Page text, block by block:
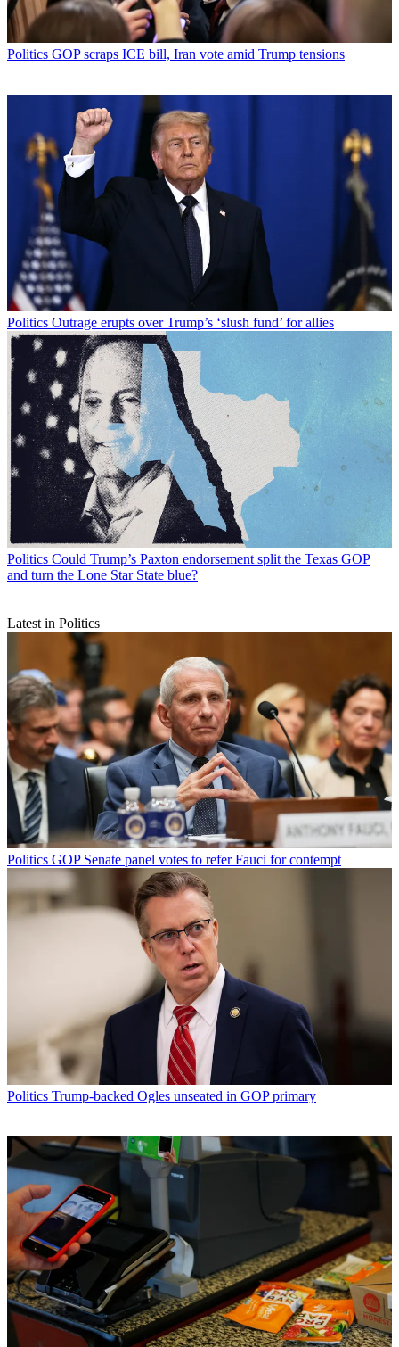
Politics GOP scraps ICE bill, Iran vote amid Trump tensions
Politics Outrage erupts over Trump’s ‘slush fund’ for allies
Politics Could Trump’s Paxton endorsement split the Texas GOP
and turn the Lone Star State blue?
Latest in Politics
Politics GOP Senate panel votes to refer Fauci for contempt
Politics Trump-backed Ogles unseated in GOP primary